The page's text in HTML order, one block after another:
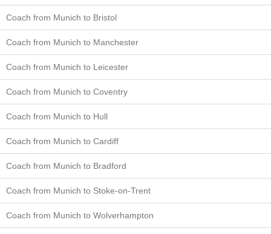
Coach from Munich to Bristol
Coach from Munich to Manchester
Coach from Munich to Leicester
Coach from Munich to Coventry
Coach from Munich to Hull
Coach from Munich to Cardiff
Coach from Munich to Bradford
Coach from Munich to Stoke-on-Trent
Coach from Munich to Wolverhampton